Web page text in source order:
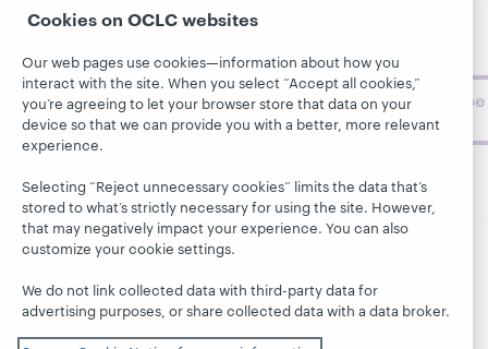
challenges.
Subscribe
now
and/or service marks of OCLC, Inc. and its affiliates
This site uses cookies. By continuing to browse the site,
you are agreeing to our use of cookies.
Cookies on OCLC websites
Our web pages use cookies—information about how you
interact with the site. When you select “Accept all cookies,”
you’re agreeing to let your browser store that data on your
device so that we can provide you with a better, more relevant
experience.
Selecting “Reject unnecessary cookies” limits the data that’s
stored to what’s strictly necessary for using the site. However,
that may negatively impact your experience. You can also
customize your cookie settings.
We do not link collected data with third-party data for
advertising purposes, or share collected data with a data broker.